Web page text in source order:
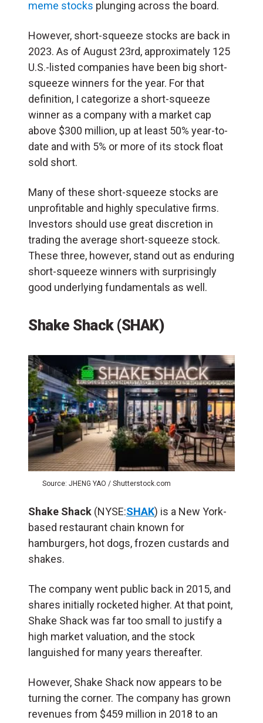
meme stocks plunging across the board.
However, short-squeeze stocks are back in
2023. As of August 23rd, approximately 125
U.S.-listed companies have been big short-
squeeze winners for the year. For that
definition, I categorize a short-squeeze
winner as a company with a market cap
above $300 million, up at least 50% year-to-
date and with 5% or more of its stock float
sold short.
Many of these short-squeeze stocks are
unprofitable and highly speculative firms.
Investors should use great discretion in
trading the average short-squeeze stock.
These three, however, stand out as enduring
short-squeeze winners with surprisingly
good underlying fundamentals as well.
Shake Shack (SHAK)
Source: JHENG YAO / Shutterstock.com
Shake Shack (NYSE:SHAK) is a New York-
based restaurant chain known for
hamburgers, hot dogs, frozen custards and
shakes.
The company went public back in 2015, and
shares initially rocketed higher. At that point,
Shake Shack was far too small to justify a
high market valuation, and the stock
languished for many years thereafter.
However, Shake Shack now appears to be
turning the corner. The company has grown
revenues from $459 million in 2018 to an